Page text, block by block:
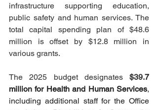
infrastructure supporting education,
public safety and human services. The
total capital spending plan of $48.6
million is offset by $12.8 million in
various grants.
The 2025 budget designates $39.7
million for Health and Human Services,
including additional staff for the Office